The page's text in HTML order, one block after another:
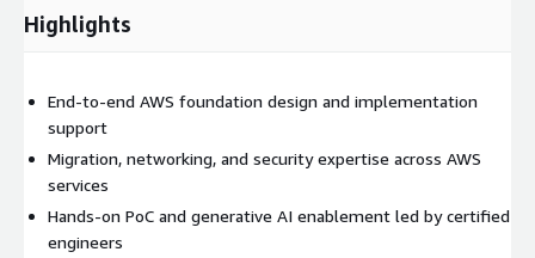
long-term operational success. This service is ideal for
organizations seeking to establish a strong AWS foundation,
transformation initiatives through cloud and AI technologies.
Highlights
End-to-end AWS foundation design and implementation
support
Migration, networking, and security expertise across AWS
services
Hands-on PoC and generative AI enablement led by certified
engineers